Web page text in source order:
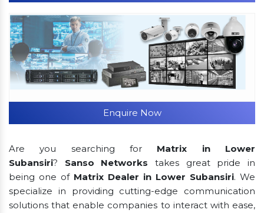
Enquire Now
Are you searching for Matrix in Lower
Subansiri? Sanso Networks takes great pride in
being one of Matrix Dealer in Lower Subansiri. We
specialize in providing cutting-edge communication
solutions that enable companies to interact with ease,